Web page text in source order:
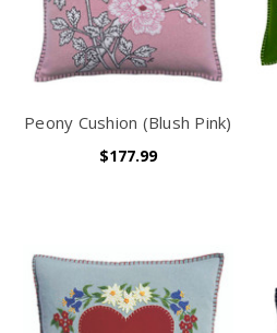
Peony Cushion (Blush Pink)
$177.99